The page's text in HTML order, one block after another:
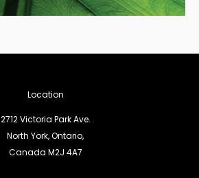
Location
2712 Victoria Park Ave.
North York, Ontario,
Canada M2J 4A7